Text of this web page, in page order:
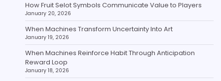
How Fruit Selot Symbols Communicate Value to Players
January 20, 2026
When Machines Transform Uncertainty Into Art
January 19, 2026
When Machines Reinforce Habit Through Anticipation
Reward Loop
January 18, 2026